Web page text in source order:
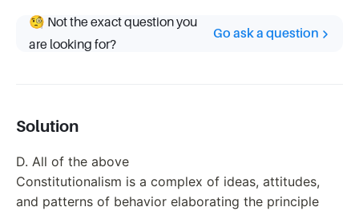
🧐 Not the exact question you
are looking for?
Go ask a question
Solution
D. All of the above
Constitutionalism is a complex of ideas, attitudes,
and patterns of behavior elaborating the principle